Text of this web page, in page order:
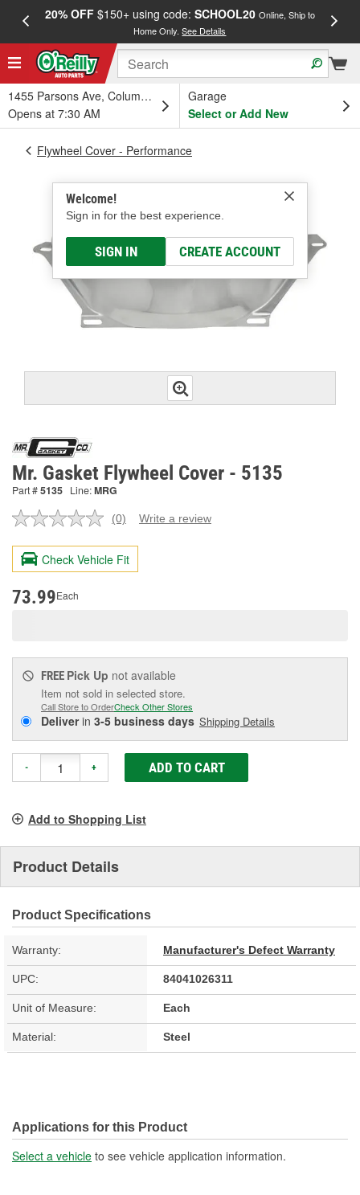
20% OFF$150+ using code: SCHOOL20 Online, Ship to
Home Only.See Details
1455 Parsons Ave, Columbus, OH
Opens at 7:30 AM
Garage
Select or Add New
Welcome!
Sign in for the best experience.
SIGN IN CREATE ACCOUNT
Flywheel Cover - Performance
Mr. Gasket Flywheel Cover - 5135
Part #5135 Line:MRG
No
value.
Same
page
(0) Write a review
Check Vehicle Fit
73.99Each
FREE Pick Up not available
Item not sold in selected store.
Call Store to OrderCheck Other Stores
Deliverin 3-5 business days Shipping Details
- + ADD TO CART
Add to Shopping List
Product Details
Product Specifications
Warranty: Manufacturer's Defect Warranty
UPC: 84041026311
Unit of Measure: Each
Material: Steel
Applications for this Product
Select a vehicle to see vehicle application information.